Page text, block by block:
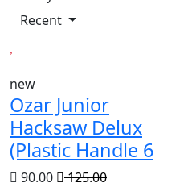
Recent
new
Ozar Junior
Hacksaw Delux
(Plastic Handle 6
90.00 125.00